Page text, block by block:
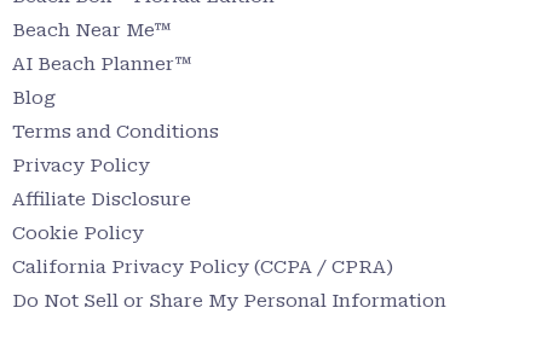
Beach Near Me™
AI Beach Planner™
Blog
Terms and Conditions
Privacy Policy
Affiliate Disclosure
Cookie Policy
California Privacy Policy (CCPA / CPRA)
Do Not Sell or Share My Personal Information